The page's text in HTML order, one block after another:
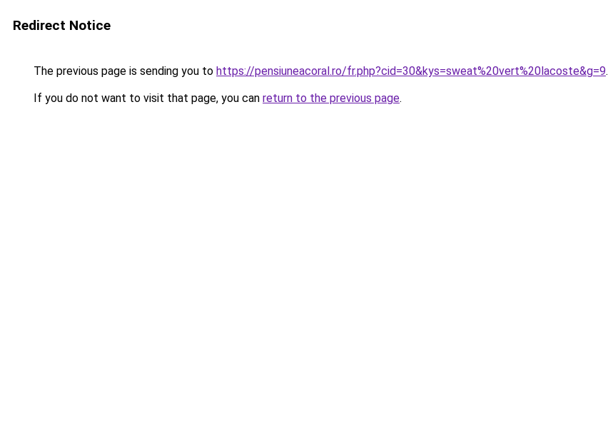
Redirect Notice
The previous page is sending you to https://pensiuneacoral.ro/fr.php?cid=30&kys=sweat%20vert%20lacoste&g=9.
If you do not want to visit that page, you can return to the previous page.